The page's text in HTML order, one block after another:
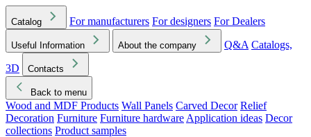
Catalog For manufacturers For designers For Dealers
Useful Information About the company Q&A Catalogs,
3D
Contacts
Back to menu
Wood and MDF Products Wall Panels Carved Decor Relief
Decoration Furniture Furniture hardware Application ideas Decor
collections Product samples